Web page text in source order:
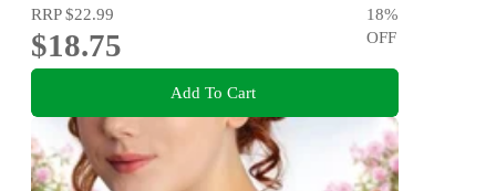
RRP$22.99
$18.75
18%
OFF
Add To Cart